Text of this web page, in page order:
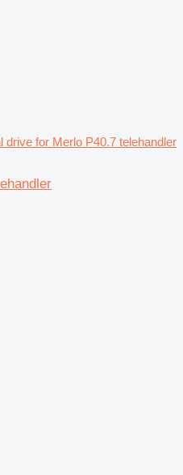
drive for Merlo P40.7 telehandler